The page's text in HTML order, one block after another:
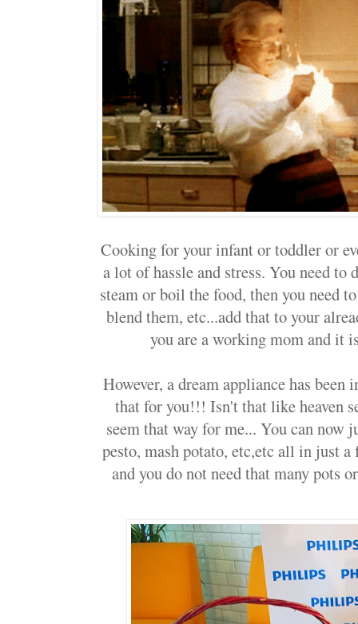
Cooking for your infant or toddler or
a lot of hassle and stress. You need
steam or boil the food, then you need
blend them, etc...add that to your
you are a working mom and it
However, a dream appliance has been
that for you!!! Isn't that like heaven
seem that way for me... You can now
pesto, mash potato, etc,etc all in just
and you do not need that many pots